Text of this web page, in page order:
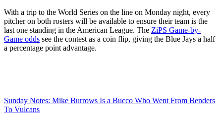
With a trip to the World Series on the line on Monday night, every
pitcher on both rosters will be available to ensure their team is the
last one standing in the American League. The ZiPS Game-by-
Game odds see the contest as a coin flip, giving the Blue Jays a half
a percentage point advantage.
Sunday Notes: Mike Burrows Is a Bucco Who Went From Benders
To Vulcans